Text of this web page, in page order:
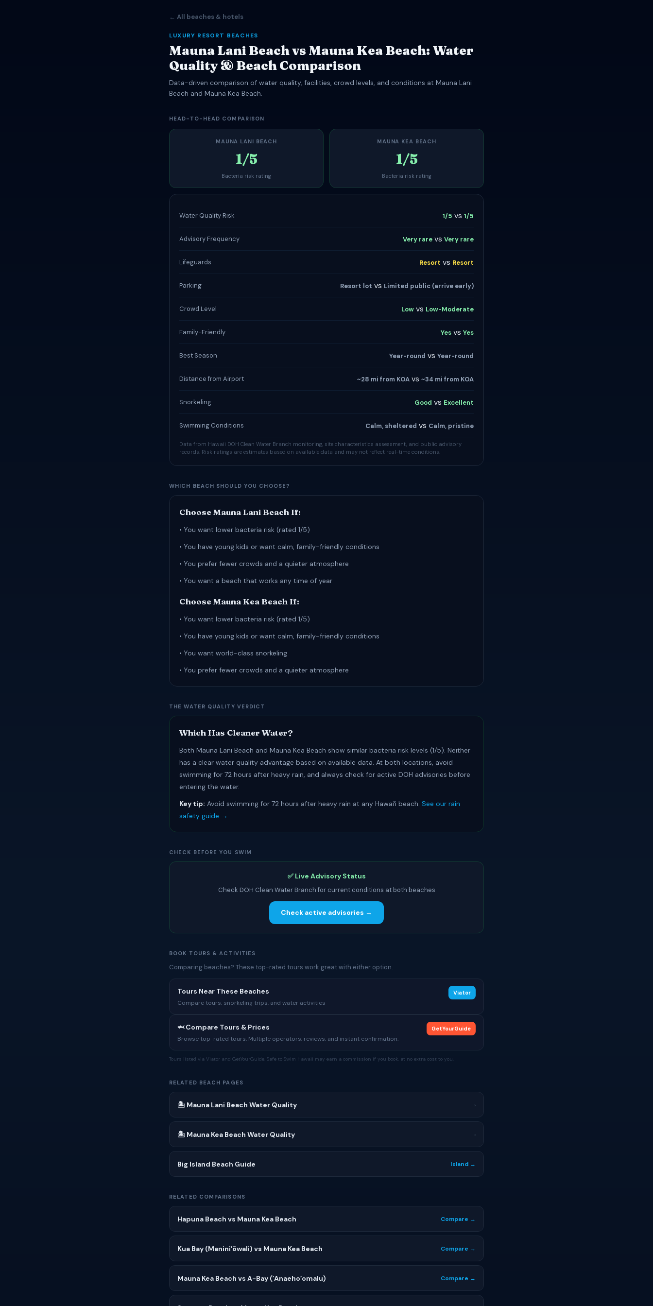
← All beaches & hotels
LUXURY RESORT BEACHES
Mauna Lani Beach vs Mauna Kea Beach: Water
Quality & Beach Comparison
Data-driven comparison of water quality, facilities, crowd levels, and conditions at Mauna Lani
Beach and Mauna Kea Beach.
HEAD-TO-HEAD COMPARISON
MAUNA LANI BEACH
1/5
Bacteria risk rating
MAUNA KEA BEACH
1/5
Bacteria risk rating
Water Quality Risk 1/5 vs 1/5
Advisory Frequency Very rare vs Very rare
Lifeguards Resort vs Resort
Parking Resort lot vs Limited public (arrive early)
Crowd Level Low vs Low-Moderate
Family-Friendly Yes vs Yes
Best Season Year-round vs Year-round
Distance from Airport ~28 mi from KOA vs ~34 mi from KOA
Snorkeling Good vs Excellent
Swimming Conditions Calm, sheltered vs Calm, pristine
Data from Hawaii DOH Clean Water Branch monitoring, site characteristics assessment, and public advisory
records. Risk ratings are estimates based on available data and may not reflect real-time conditions.
WHICH BEACH SHOULD YOU CHOOSE?
Choose Mauna Lani Beach If:
• You want lower bacteria risk (rated 1/5)
• You have young kids or want calm, family-friendly conditions
• You prefer fewer crowds and a quieter atmosphere
• You want a beach that works any time of year
Choose Mauna Kea Beach If:
• You want lower bacteria risk (rated 1/5)
• You have young kids or want calm, family-friendly conditions
• You want world-class snorkeling
• You prefer fewer crowds and a quieter atmosphere
THE WATER QUALITY VERDICT
Which Has Cleaner Water?
Both Mauna Lani Beach and Mauna Kea Beach show similar bacteria risk levels (1/5). Neither
has a clear water quality advantage based on available data. At both locations, avoid
swimming for 72 hours after heavy rain, and always check for active DOH advisories before
entering the water.
Key tip: Avoid swimming for 72 hours after heavy rain at any Hawaiʻi beach. See our rain
safety guide →
CHECK BEFORE YOU SWIM
✅ Live Advisory Status
Check DOH Clean Water Branch for current conditions at both beaches
Check active advisories →
BOOK TOURS & ACTIVITIES
Comparing beaches? These top-rated tours work great with either option.
Tours Near These Beaches
Compare tours, snorkeling trips, and water activities
Viator
🦈 Compare Tours & Prices
Browse top-rated tours. Multiple operators, reviews, and instant confirmation.
GetYourGuide
Tours listed via Viator and GetYourGuide. Safe to Swim Hawaii may earn a commission if you book, at no extra cost to you.
RELATED BEACH PAGES
🏝 Mauna Lani Beach Water Quality ›
🏝 Mauna Kea Beach Water Quality ›
Big Island Beach Guide Island →
RELATED COMPARISONS
Hapuna Beach vs Mauna Kea Beach Compare →
Kua Bay (Maniniʻōwali) vs Mauna Kea Beach Compare →
Mauna Kea Beach vs A-Bay (ʻAnaehoʻomalu) Compare →